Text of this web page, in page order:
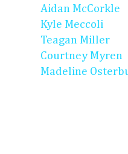
Aidan McCorkle
Kyle Meccoli
Teagan Miller
Courtney Myren
Madeline